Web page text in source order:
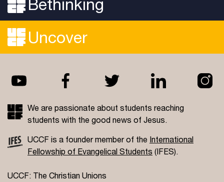
Bethinking
Uncover
We are passionate about students reaching
students with the good news of Jesus.
UCCF is a founder member of the International
Fellowship of Evangelical Students (IFES).
UCCF: The Christian Unions